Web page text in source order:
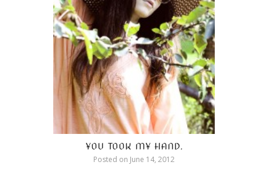
YOU TOOK MY HAND.
Posted on June 14, 2012